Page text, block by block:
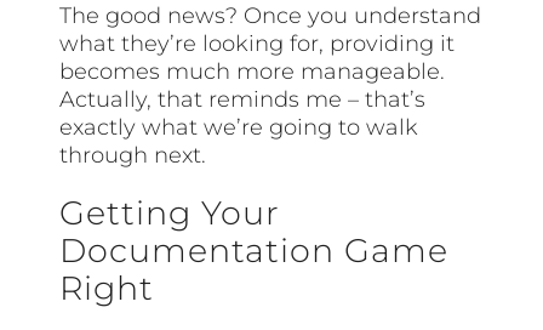
The good news? Once you understand
what they’re looking for, providing it
becomes much more manageable.
Actually, that reminds me – that’s
exactly what we’re going to walk
through next.
Getting Your
Documentation Game
Right